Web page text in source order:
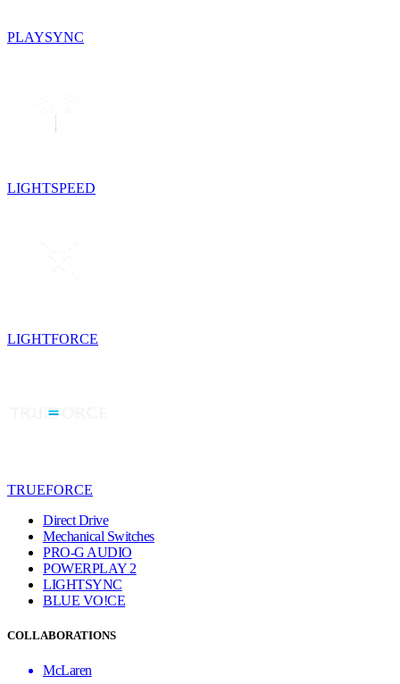
PLAYSYNC
LIGHTSPEED
LIGHTFORCE
TRUEFORCE
Direct Drive
Mechanical Switches
PRO-G AUDIO
POWERPLAY 2
LIGHTSYNC
BLUE VO!CE
COLLABORATIONS
McLaren